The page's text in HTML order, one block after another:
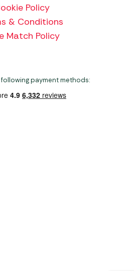
Policy
& Conditions
Match Policy
payment methods: